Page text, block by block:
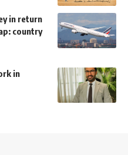
in return
country
in